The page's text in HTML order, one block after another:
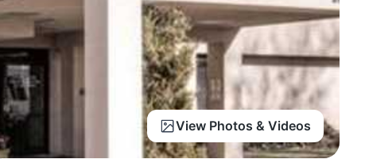
View Photos & Videos